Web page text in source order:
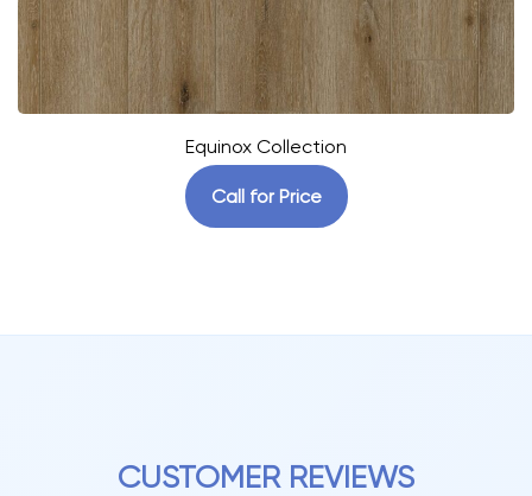
Equinox Collection
Call for Price
CUSTOMER REVIEWS